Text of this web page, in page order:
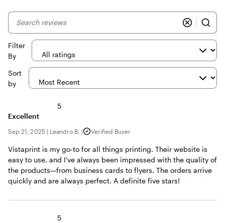
My
search
Filter
By
Sort
by
5
Excellent
Sep 21, 2025| Leandro B. | Verified Buyer
Vistaprint is my go-to for all things printing. Their website is
easy to use, and I've always been impressed with the quality of
the products—from business cards to flyers. The orders arrive
quickly and are always perfect. A definite five stars!
5